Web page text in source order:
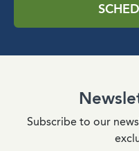
Subscribe to our